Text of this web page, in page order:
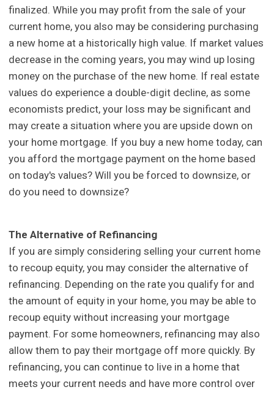
finalized. While you may profit from the sale of your
current home, you also may be considering purchasing
a new home at a historically high value. If market values
decrease in the coming years, you may wind up losing
money on the purchase of the new home. If real estate
values do experience a double-digit decline, as some
economists predict, your loss may be significant and
may create a situation where you are upside down on
your home mortgage. If you buy a new home today, can
you afford the mortgage payment on the home based
on today's values? Will you be forced to downsize, or
do you need to downsize?
The Alternative of Refinancing
If you are simply considering selling your current home
to recoup equity, you may consider the alternative of
refinancing. Depending on the rate you qualify for and
the amount of equity in your home, you may be able to
recoup equity without increasing your mortgage
payment. For some homeowners, refinancing may also
allow them to pay their mortgage off more quickly. By
refinancing, you can continue to live in a home that
meets your current needs and have more control over